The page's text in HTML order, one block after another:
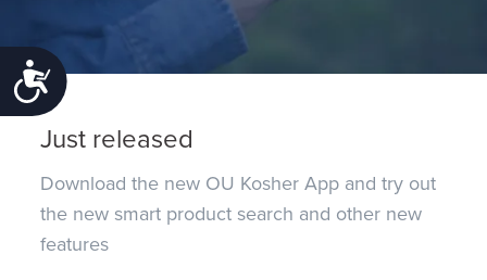
Accessibility
Just released
Download the new OU Kosher App and try out
the new smart product search and other new
features